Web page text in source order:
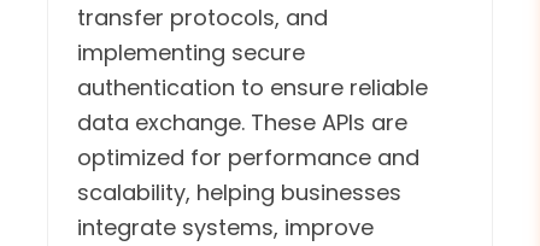
transfer protocols, and
implementing secure
authentication to ensure reliable
data exchange. These APIs are
optimized for performance and
scalability, helping businesses
integrate systems, improve